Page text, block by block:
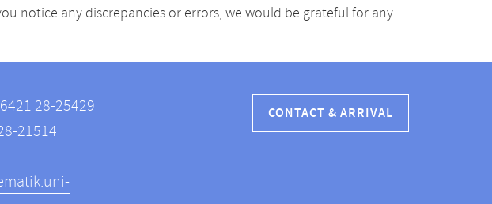
notice any discrepancies or errors, we would be grateful for any
28-25429
21514
CONTACT & ARRIVAL